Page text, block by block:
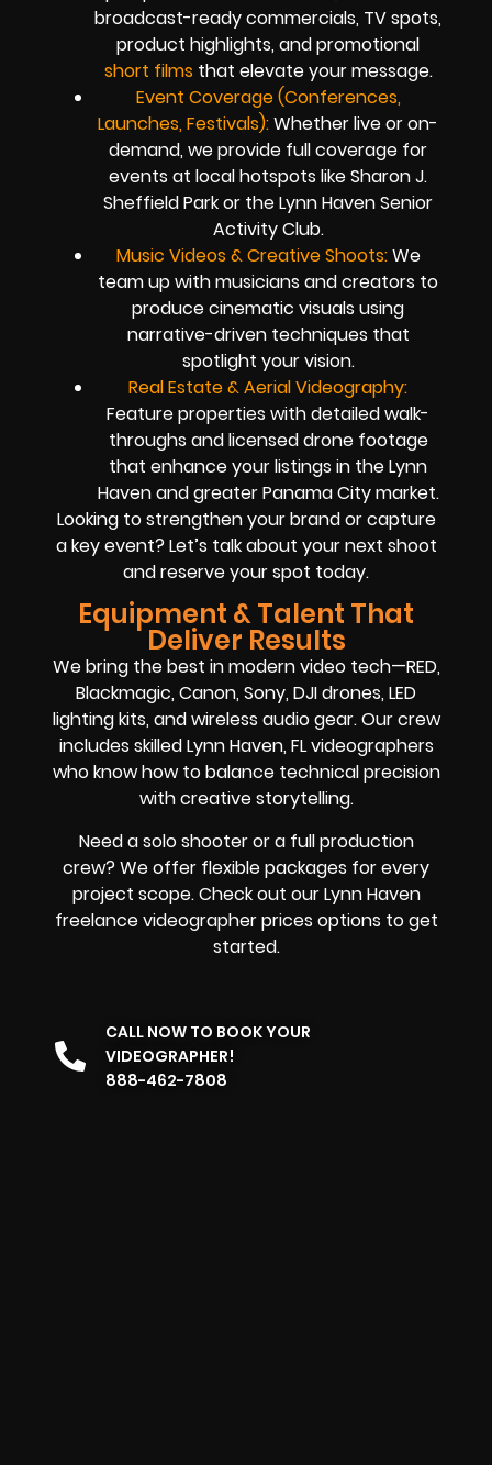
broadcast-ready commercials, TV spots,
product highlights, and promotional
short films that elevate your message.
Event Coverage (Conferences,
Launches, Festivals):Whether live or on-
demand, we provide full coverage for
events at local hotspots like Sharon J.
Sheffield Park or the Lynn Haven Senior
Activity Club.
Music Videos & Creative Shoots:We
team up with musicians and creators to
produce cinematic visuals using
narrative-driven techniques that
spotlight your vision.
Real Estate & Aerial Videography:
Feature properties with detailed walk-
throughs and licensed drone footage
that enhance your listings in the Lynn
Haven and greater Panama City market.
Looking to strengthen your brand or capture
a key event? Let’s talk about your next shoot
and reserve your spot today.
Equipment & Talent That
Deliver Results
We bring the best in modern video tech—RED,
Blackmagic, Canon, Sony, DJI drones, LED
lighting kits, and wireless audio gear. Our crew
includes skilled Lynn Haven, FL videographers
who know how to balance technical precision
with creative storytelling.
Need a solo shooter or a full production
crew? We offer flexible packages for every
project scope. Check out our Lynn Haven
freelance videographer prices options to get
started.
CALL NOW TO BOOK YOUR
VIDEOGRAPHER!
888-462-7808